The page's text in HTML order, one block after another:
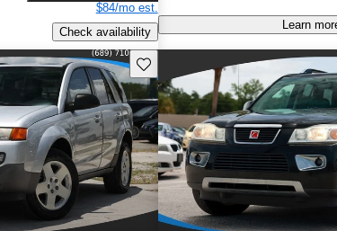
$84/mo est.
Check availability
Learn
Save this listing